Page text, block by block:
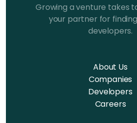
Growing a venture takes
your partner for
developers.
About Us
Companies
Developers
Careers